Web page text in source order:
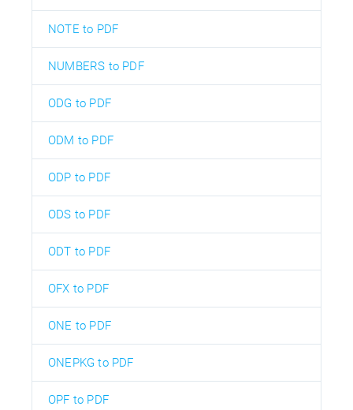
NOTE to PDF
NUMBERS to PDF
ODG to PDF
ODM to PDF
ODP to PDF
ODS to PDF
ODT to PDF
OFX to PDF
ONE to PDF
ONEPKG to PDF
OPF to PDF